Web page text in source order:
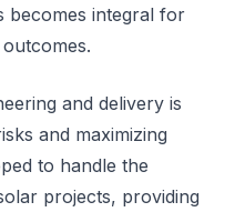
becomes integral for
and delivery is
and maximizing
to handle the
projects, providing